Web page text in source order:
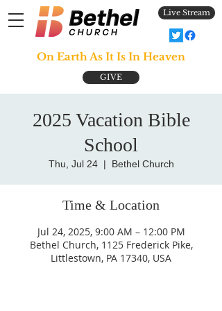
Live Stream
GIVE
On Earth As It Is In Heaven
2025 Vacation Bible
School
Thu, Jul 24
  |
Bethel Church
Time & Location
Jul 24, 2025, 9:00 AM – 12:00 PM
Bethel Church, 1125 Frederick Pike,
Littlestown, PA 17340, USA